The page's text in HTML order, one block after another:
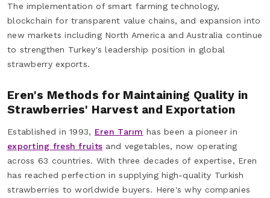
The implementation of smart farming technology,
blockchain for transparent value chains, and expansion into
new markets including North America and Australia continue
to strengthen Turkey's leadership position in global
strawberry exports.
Eren's Methods for Maintaining Quality in
Strawberries' Harvest and Exportation
Established in 1993, Eren Tarım has been a pioneer in
exporting fresh fruits and vegetables, now operating
across 63 countries. With three decades of expertise, Eren
has reached perfection in supplying high-quality Turkish
strawberries to worldwide buyers. Here's why companies